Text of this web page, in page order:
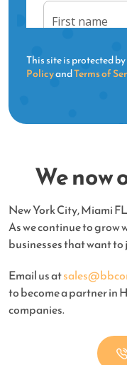
This site is protected
PolicyandTerms of
We now
New York City, Miami
As we continue to grow
businesses that want
Email us at
to become a partner in
companies.